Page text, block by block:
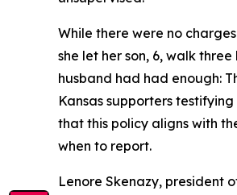
While there were no
she let her son, 6, walk
husband had had enough:
Kansas supporters
that this policy aligns with
when to report.
Lenore Skenazy, president